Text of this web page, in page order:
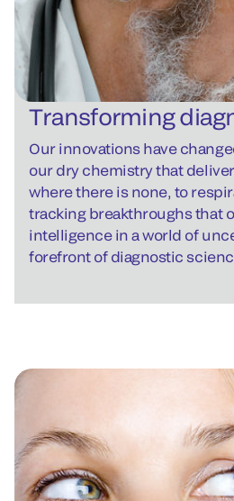
Transforming
Our innovations have
our dry chemistry that
where there is none, to
tracking breakthroughs that
intelligence in a world of
forefront of diagnostic